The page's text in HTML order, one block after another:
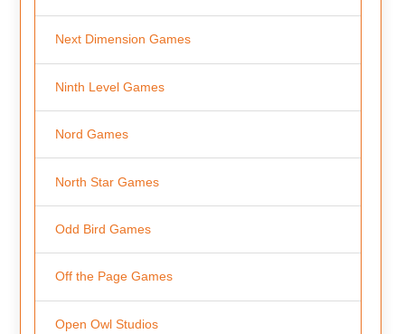
Next Dimension Games
Ninth Level Games
Nord Games
North Star Games
Odd Bird Games
Off the Page Games
Open Owl Studios